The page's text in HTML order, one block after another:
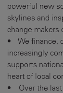
powerful new
skylines and
change-makers
• We finance,
increasingly
supports
heart of local
• Over the last